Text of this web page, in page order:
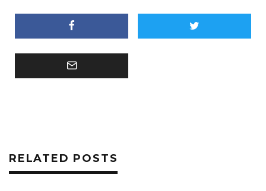
RELATED POSTS